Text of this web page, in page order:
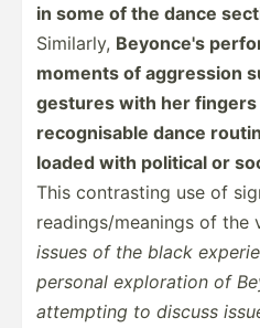
in some of the dance
Similarly, Beyonce's
moments of aggression
gestures with her
recogn­isable dance
loaded with political or
This contra­sting use of
readin­gs/­mea­nings of the
issues of the black
personal explor­ation of
attempting to discuss